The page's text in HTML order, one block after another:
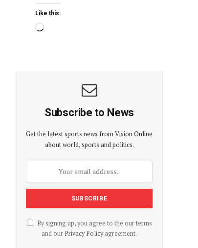
Like this:
Subscribe to News
Get the latest sports news from Vision Online
about world, sports and politics.
By signing up, you agree to the our terms
and our Privacy Policyagreement.